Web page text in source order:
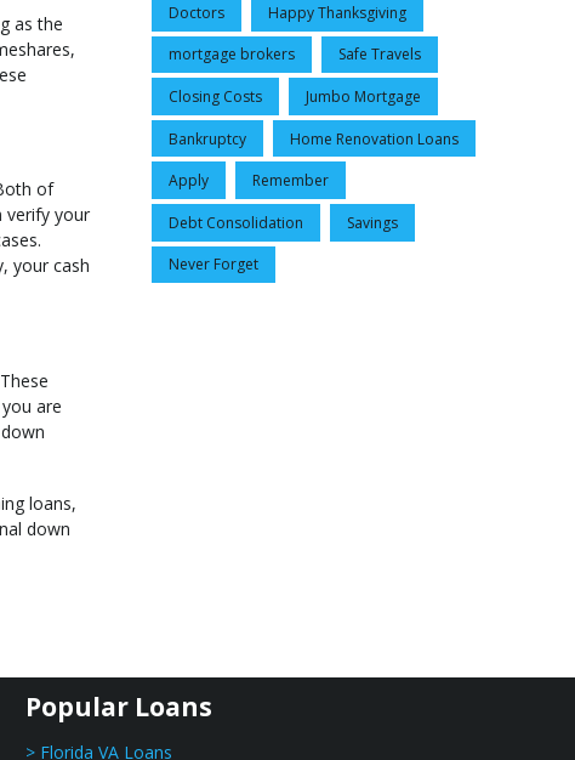
as the
of
verify your
your cash
are
loans,
down
Doctors Happy Thanksgiving
mortgage brokers Safe Travels
Closing Costs Jumbo Mortgage
Bankruptcy Home Renovation Loans
Apply Remember
Debt Consolidation Savings
Never Forget
Popular Loans
> Florida VA Loans